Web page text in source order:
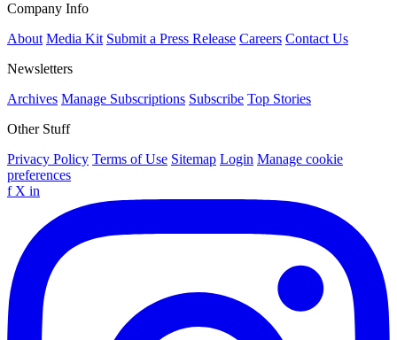
Company Info
About Media Kit Submit a Press Release Careers Contact Us
Newsletters
Archives Manage Subscriptions Subscribe Top Stories
Other Stuff
Privacy Policy Terms of Use Sitemap Login Manage cookie
preferences
f X in